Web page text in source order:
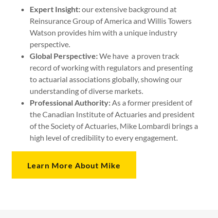
Expert Insight:our extensive background at
Reinsurance Group of America and Willis Towers
Watson provides him with a unique industry
perspective.
Global Perspective:We have a proven track
record of working with regulators and presenting
to actuarial associations globally, showing our
understanding of diverse markets.
Professional Authority:As a former president of
the Canadian Institute of Actuaries and president
of the Society of Actuaries, Mike Lombardi brings a
high level of credibility to every engagement.
Learn More About Mike